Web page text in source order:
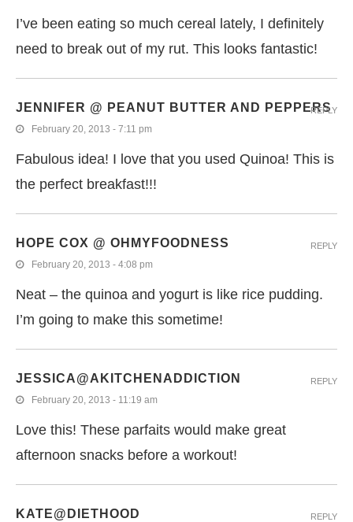
I’ve been eating so much cereal lately, I definitely
need to break out of my rut. This looks fantastic!
JENNIFER @ PEANUT BUTTER AND PEPPERS
February 20, 2013 - 7:11 pm
Fabulous idea! I love that you used Quinoa! This is
the perfect breakfast!!!
REPLY
HOPE COX @ OHMYFOODNESS
February 20, 2013 - 4:08 pm
Neat – the quinoa and yogurt is like rice pudding.
I’m going to make this sometime!
REPLY
JESSICA@AKITCHENADDICTION
February 20, 2013 - 11:19 am
Love this! These parfaits would make great
afternoon snacks before a workout!
REPLY
KATE@DIETHOOD REPLY